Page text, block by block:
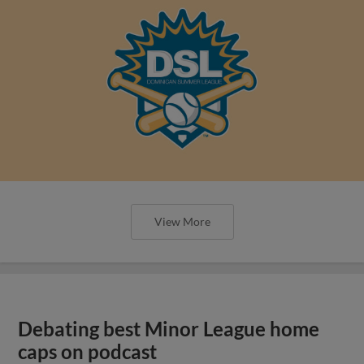
View More
Debating best Minor League home
caps on podcast